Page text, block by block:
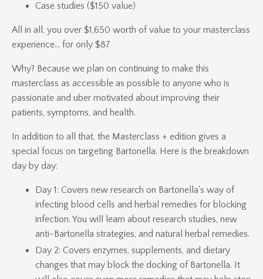
Case studies ($150 value)
All in all, you over $1,650 worth of value to your masterclass
experience... for only $87
Why? Because we plan on continuing to make this
masterclass as accessible as possible to anyone who is
passionate and uber motivated about improving their
patients, symptoms, and health.
In addition to all that, the Masterclass + edition gives a
special focus on targeting Bartonella. Here is the breakdown
day by day:
Day 1: Covers new research on Bartonella's way of
infecting blood cells and herbal remedies for blocking
infection. You will learn about research studies, new
anti-Bartonella strategies, and natural herbal remedies.
Day 2: Covers enzymes, supplements, and dietary
changes that may block the docking of Bartonella. It